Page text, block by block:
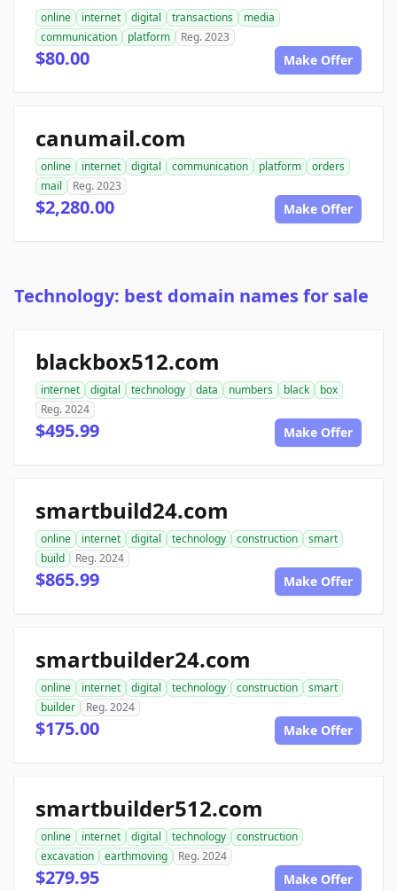
online internet digital transactions
media
communication
platform Reg. 2023
$80.00 Make Offer
canumail.com
online internet digital communication platform
orders
mail
Reg. 2023
$2,280.00 Make Offer
Technology: best domain names for sale
blackbox512.com
internet digital technology data numbers black
box
Reg. 2024
$495.99 Make Offer
smartbuild24.com
online internet digital technology construction
smart
build
Reg. 2024
$865.99 Make Offer
smartbuilder24.com
online internet digital technology construction
smart
builder
Reg. 2024
$175.00 Make Offer
smartbuilder512.com
online internet digital technology
construction
excavation
earthmoving Reg. 2024
$279.95 Make Offer